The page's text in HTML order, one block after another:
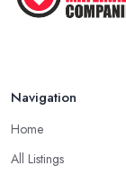
Navigation
Home
All Listings